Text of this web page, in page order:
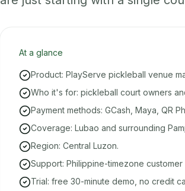
At a glance
Product: PlayServe pickleball venue
Who it's for: pickleball court owners
Payment methods: GCash, Maya, QR
Coverage: Lubao and surrounding
Region: Central Luzon.
Support: Philippine-timezone
Trial: free 30-minute demo, no credit